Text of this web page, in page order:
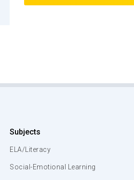
Subjects
ELA/Literacy
Social-Emotional Learning